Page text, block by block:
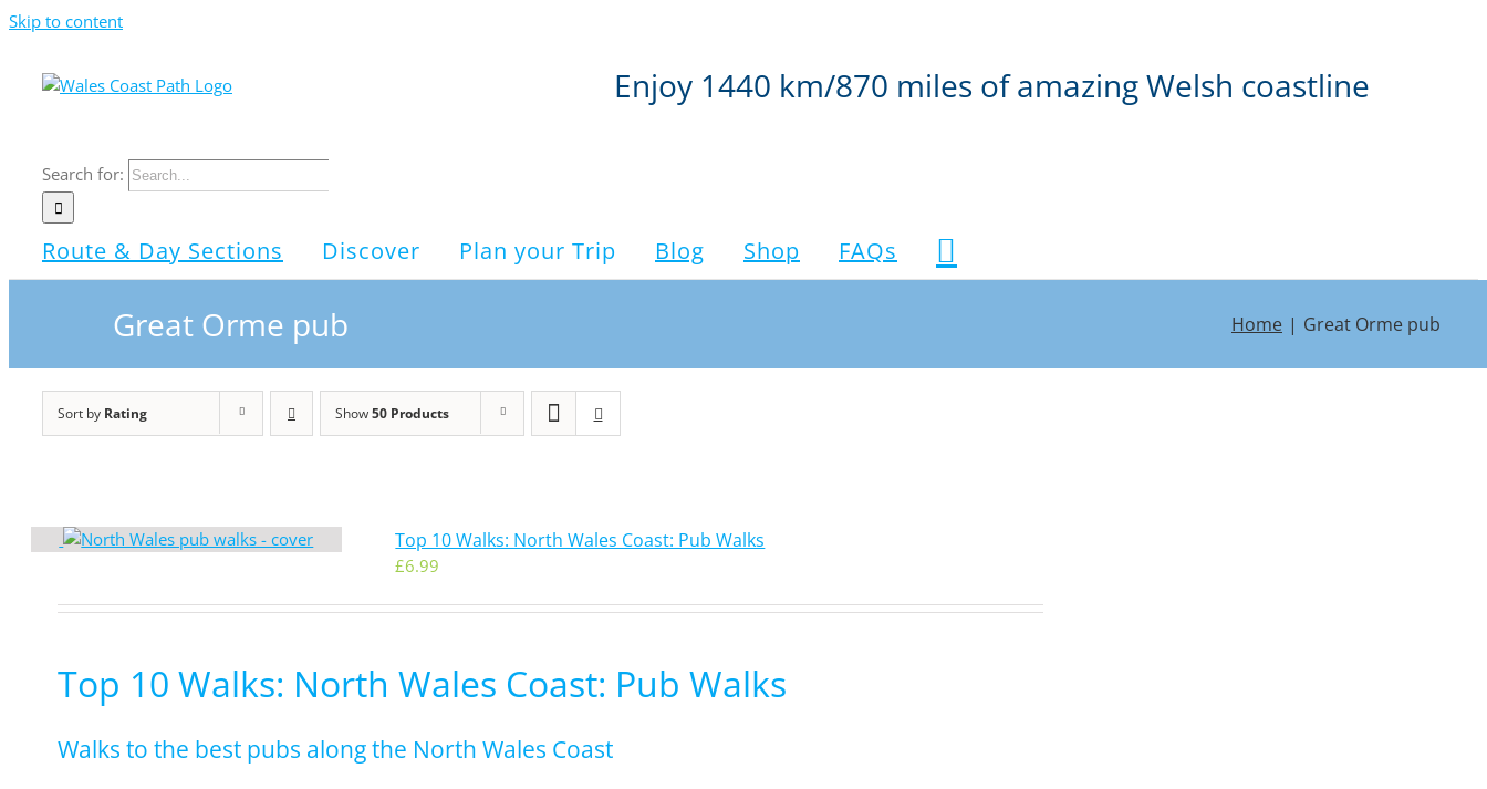
Skip to content
Enjoy 1440 km/870 miles of amazing Welsh coastline
Search for:
Route & Day Sections Discover Plan your Trip Blog Shop FAQs
Great Orme pub Home Great Orme pub
Sort by Rating Show50 Products
Top 10 Walks: North Wales Coast: Pub Walks
£6.99
Top 10 Walks: North Wales Coast: Pub Walks
Walks to the best pubs along the North Wales Coast